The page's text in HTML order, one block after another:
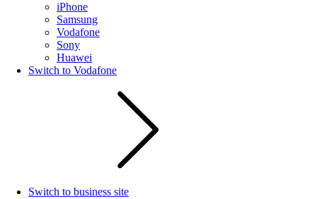
iPhone
Samsung
Vodafone
Sony
Huawei
Switch to Vodafone
Switch to business site